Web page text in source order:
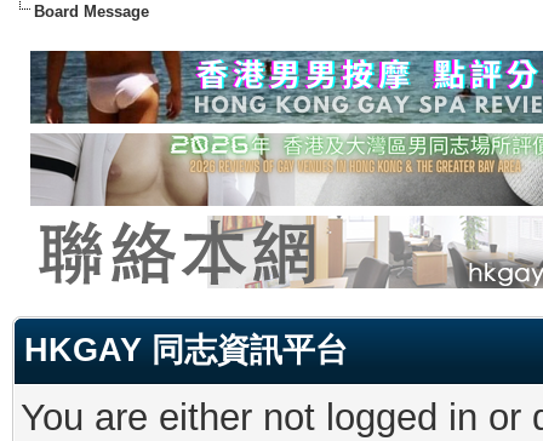
Board Message
HKGAY 同志資訊平台
You are either not logged in